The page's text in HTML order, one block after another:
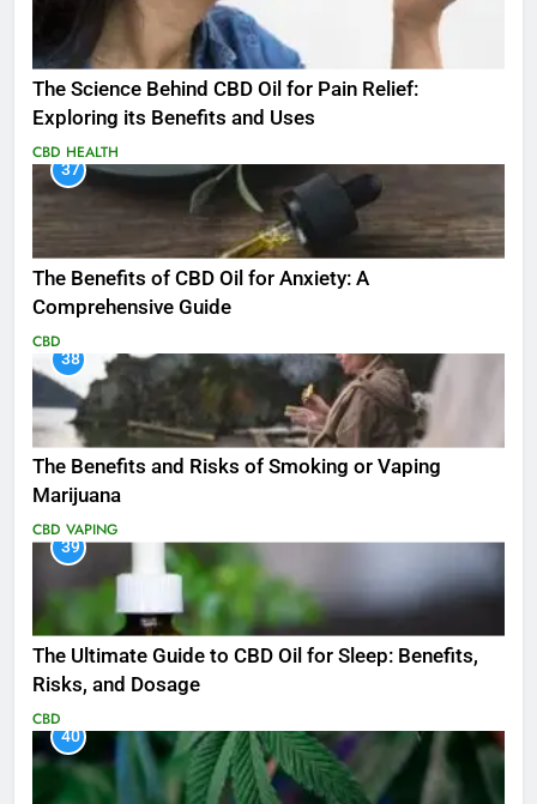
The Science Behind CBD Oil for Pain Relief:
Exploring its Benefits and Uses
CBD HEALTH
37
The Benefits of CBD Oil for Anxiety: A
Comprehensive Guide
CBD
38
The Benefits and Risks of Smoking or Vaping
Marijuana
CBD VAPING
39
The Ultimate Guide to CBD Oil for Sleep: Benefits,
Risks, and Dosage
CBD
40